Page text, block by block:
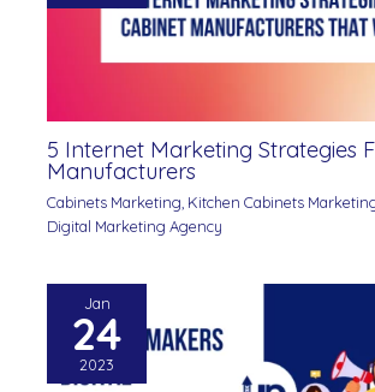
5 Internet Marketing Strategies
Manufacturers
Cabinets Marketing Kitchen Cabinets
Digital Marketing Agency
Jan
24
2023